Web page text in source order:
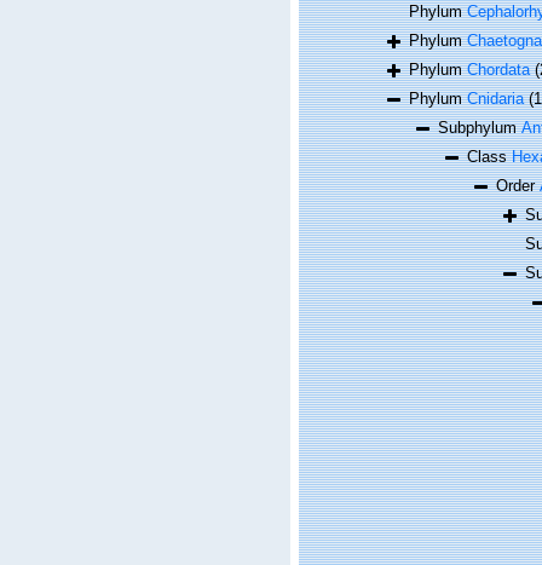
Phylum
Phylum
PhylumChordata
PhylumCnidaria
Subphylum
Class
Order